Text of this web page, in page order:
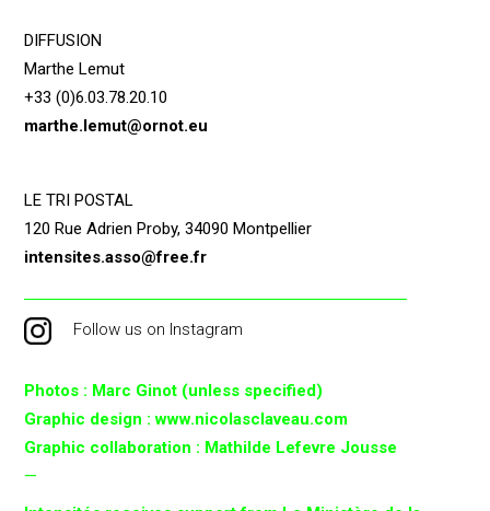
DIFFUSION
Marthe Lemut
+33 (0)6.03.78.20.10
marthe.lemut@ornot.eu
LE TRI POSTAL
120 Rue Adrien Proby, 34090 Montpellier
intensites.asso@free.fr
Follow us on Instagram
Photos : Marc Ginot (unless specified)
Graphic design : www.nicolasclaveau.com
Graphic collaboration : Mathilde Lefevre Jousse
—